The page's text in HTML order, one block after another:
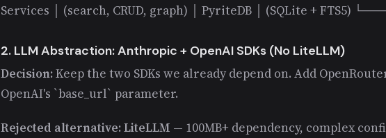
Services │ (search, CRUD, graph) │ PyriteDB │ (SQLite + FTS5)
2. LLM Abstraction: Anthropic + OpenAI SDKs (No LiteLLM)
Decision:Keep the two SDKs we already depend on. Add
OpenAI's `base_url` parameter.
Rejected alternative: LiteLLM — 100MB+ dependency, complex